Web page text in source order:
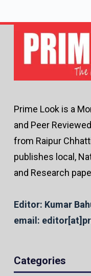
Prime Look is a
and Peer
from Raipur
publishes local,
and Research
Editor: Kumar
email:
Categories